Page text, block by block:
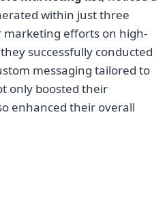
within just three
efforts on high-
successfully conducted
messaging tailored to
only boosted their
enhanced their overall